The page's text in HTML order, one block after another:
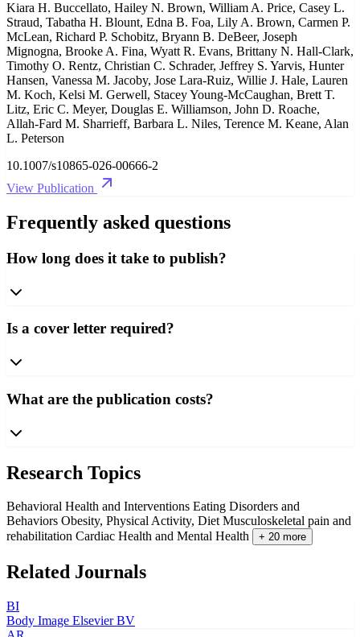
Kiara H. Buccellato, Hailey N. Brown, William A. Price, Casey L.
Straud, Tabatha H. Blount, Edna B. Foa, Lily A. Brown, Carmen P.
McLean, Richard P. Schobitz, Bryann B. DeBeer, Joseph
Mignogna, Brooke A. Fina, Wyatt R. Evans, Brittany N. Hall-Clark,
Timothy O. Rentz, Christian C. Schrader, Jeffrey S. Yarvis, Hunter
Hansen, Vanessa M. Jacoby, Jose Lara-Ruiz, Willie J. Hale, Lauren
M. Koch, Kelsi M. Gerwell, Stacey Young-McCaughan, Brett T.
Litz, Eric C. Meyer, Douglas E. Williamson, John D. Roache,
Allah-Fard M. Sharrieff, Barbara L. Niles, Terence M. Keane, Alan
L. Peterson
10.1007/s10865-026-00666-2
View Publication
Frequently asked questions
How long does it take to publish?
Is a cover letter required?
What are the publication costs?
Research Topics
Behavioral Health and Interventions Eating Disorders and
Behaviors Obesity, Physical Activity, DietMusculoskeletal pain and
rehabilitation Cardiac Health and Mental Health + 20 more
Related Journals
BI
Body Image Elsevier BV